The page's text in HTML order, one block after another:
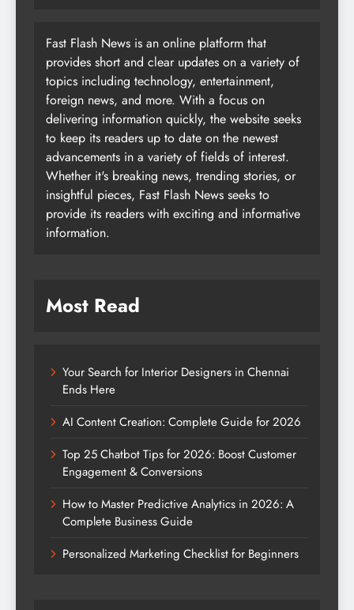
Fast Flash News is an online platform that
provides short and clear updates on a variety of
topics including technology, entertainment,
foreign news, and more. With a focus on
delivering information quickly, the website seeks
to keep its readers up to date on the newest
advancements in a variety of fields of interest.
Whether it's breaking news, trending stories, or
insightful pieces, Fast Flash News seeks to
provide its readers with exciting and informative
information.
Most Read
Your Search for Interior Designers in Chennai
Ends Here
AI Content Creation: Complete Guide for 2026
Top 25 Chatbot Tips for 2026: Boost Customer
Engagement & Conversions
How to Master Predictive Analytics in 2026: A
Complete Business Guide
Personalized Marketing Checklist for Beginners